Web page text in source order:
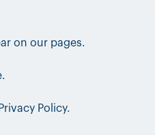
on our pages.
Policy.